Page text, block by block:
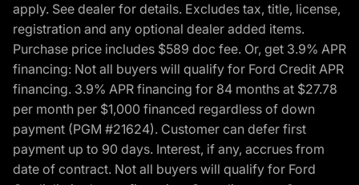
apply. See dealer for details. Excludes tax, title, license,
registration and any optional dealer added items.
Purchase price includes $589 doc fee. Or, get 3.9% APR
financing: Not all buyers will qualify for Ford Credit APR
financing. 3.9% APR financing for 84 months at $27.78
per month per $1,000 financed regardless of down
payment (PGM #21624). Customer can defer first
payment up to 90 days. Interest, if any, accrues from
date of contract. Not all buyers will qualify for Ford